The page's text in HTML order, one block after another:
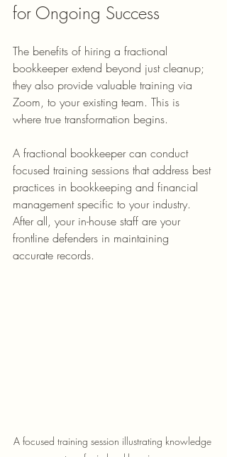
for Ongoing Success
The benefits of hiring a fractional
bookkeeper extend beyond just cleanup;
they also provide valuable training via
Zoom, to your existing team. This is
where true transformation begins.
A fractional bookkeeper can conduct
focused training sessions that address best
practices in bookkeeping and financial
management specific to your industry.
After all, your in-house staff are your
frontline defenders in maintaining
accurate records.
A focused training session illustrating knowledge